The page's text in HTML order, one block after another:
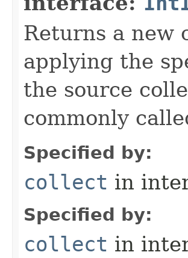
Returns a new
applying the
the source
commonly
Specified by:
collect in
Specified by:
collect in